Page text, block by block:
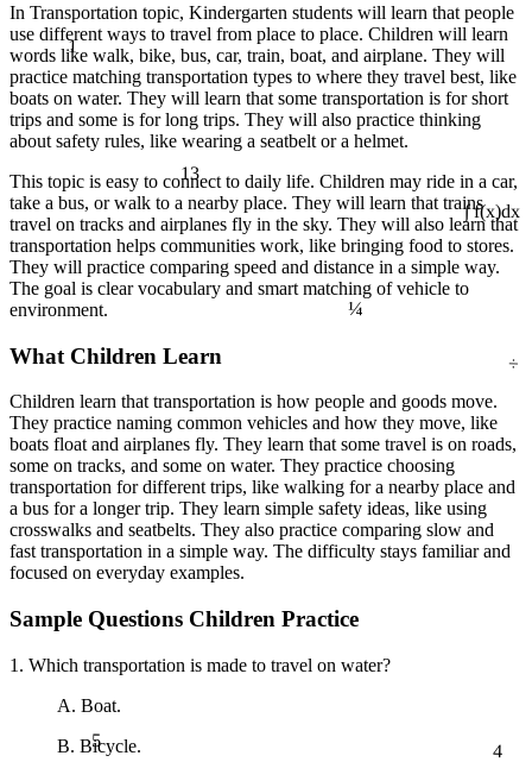
∫ f(x)dx
13
1
4
¼
In Transportation topic, Kindergarten students will learn that people
use different ways to travel from place to place. Children will learn
words like walk, bike, bus, car, train, boat, and airplane. They will
practice matching transportation types to where they travel best, like
boats on water. They will learn that some transportation is for short
trips and some is for long trips. They will also practice thinking
about safety rules, like wearing a seatbelt or a helmet.
This topic is easy to connect to daily life. Children may ride in a car,
take a bus, or walk to a nearby place. They will learn that trains
travel on tracks and airplanes fly in the sky. They will also learn that
transportation helps communities work, like bringing food to stores.
They will practice comparing speed and distance in a simple way.
The goal is clear vocabulary and smart matching of vehicle to
environment.
What Children Learn
Children learn that transportation is how people and goods move.
They practice naming common vehicles and how they move, like
boats float and airplanes fly. They learn that some travel is on roads,
some on tracks, and some on water. They practice choosing
transportation for different trips, like walking for a nearby place and
a bus for a longer trip. They learn simple safety ideas, like using
crosswalks and seatbelts. They also practice comparing slow and
fast transportation in a simple way. The difficulty stays familiar and
focused on everyday examples.
Sample Questions Children Practice
1. Which transportation is made to travel on water?
A. Boat.
B. Bicycle.